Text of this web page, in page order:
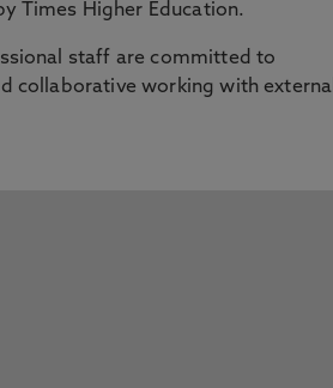
Times Higher Education.
staff are committed to
collaborative working with external